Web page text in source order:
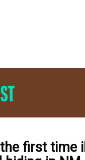
first time